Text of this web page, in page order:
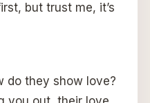
but trust me, it’s
do they show love?